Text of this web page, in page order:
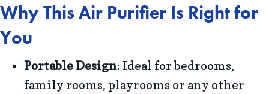
Why This Air Purifier Is Right for
You
Portable Design: Ideal for bedrooms,
family rooms, playrooms or any other